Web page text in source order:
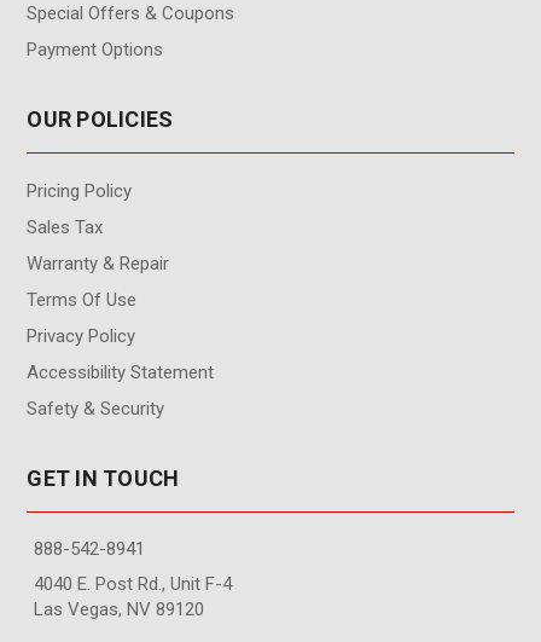
Special Offers & Coupons
Payment Options
OUR POLICIES
Pricing Policy
Sales Tax
Warranty & Repair
Terms Of Use
Privacy Policy
Accessibility Statement
Safety & Security
GET IN TOUCH
888-542-8941
4040 E. Post Rd., Unit F-4
Las Vegas, NV 89120